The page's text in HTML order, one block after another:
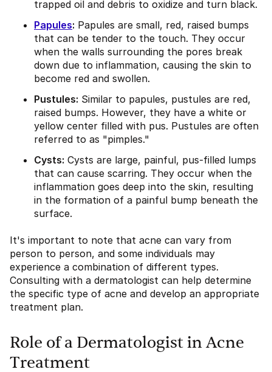
trapped oil and debris to oxidize and turn black.
Papules: Papules are small, red, raised bumps
that can be tender to the touch. They occur
when the walls surrounding the pores break
down due to inflammation, causing the skin to
become red and swollen.
Pustules: Similar to papules, pustules are red,
raised bumps. However, they have a white or
yellow center filled with pus. Pustules are often
referred to as "pimples."
Cysts: Cysts are large, painful, pus-filled lumps
that can cause scarring. They occur when the
inflammation goes deep into the skin, resulting
in the formation of a painful bump beneath the
surface.
It's important to note that acne can vary from
person to person, and some individuals may
experience a combination of different types.
Consulting with a dermatologist can help determine
the specific type of acne and develop an appropriate
treatment plan.
Role of a Dermatologist in Acne
Treatment